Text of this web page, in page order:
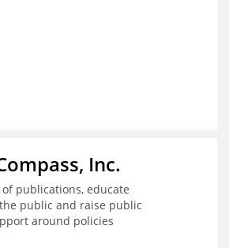
Inc.
publications, educate
public and raise public
around policies